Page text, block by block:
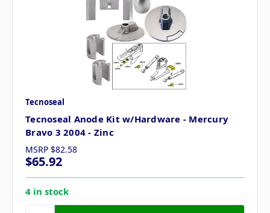
Tecnoseal
Tecnoseal Anode Kit w/Hardware - Mercury
Bravo 3 2004 - Zinc
MSRP $82.58
$65.92
4 in stock